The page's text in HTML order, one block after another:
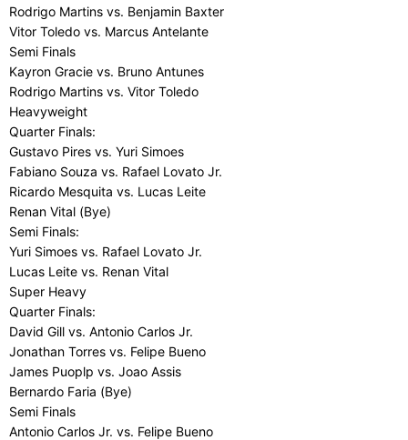
Rodrigo Martins vs. Benjamin Baxter
Vitor Toledo vs. Marcus Antelante
Semi Finals
Kayron Gracie vs. Bruno Antunes
Rodrigo Martins vs. Vitor Toledo
Heavyweight
Quarter Finals:
Gustavo Pires vs. Yuri Simoes
Fabiano Souza vs. Rafael Lovato Jr.
Ricardo Mesquita vs. Lucas Leite
Renan Vital (Bye)
Semi Finals:
Yuri Simoes vs. Rafael Lovato Jr.
Lucas Leite vs. Renan Vital
Super Heavy
Quarter Finals:
David Gill vs. Antonio Carlos Jr.
Jonathan Torres vs. Felipe Bueno
James Puoplp vs. Joao Assis
Bernardo Faria (Bye)
Semi Finals
Antonio Carlos Jr. vs. Felipe Bueno